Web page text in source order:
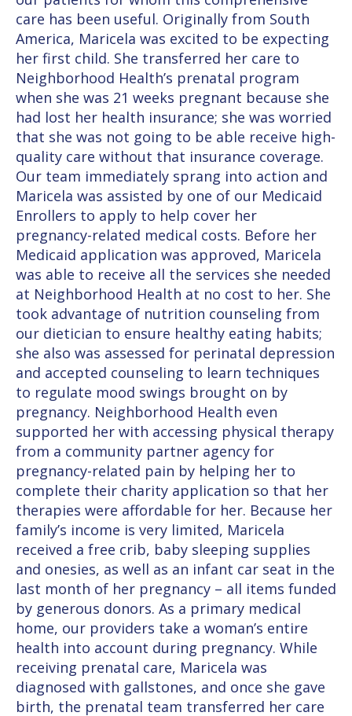
care has been useful. Originally from South
America, Maricela was excited to be expecting
her first child. She transferred her care to
Neighborhood Health’s prenatal program
when she was 21 weeks pregnant because she
had lost her health insurance; she was worried
that she was not going to be able receive high-
quality care without that insurance coverage.
Our team immediately sprang into action and
Maricela was assisted by one of our Medicaid
Enrollers to apply to help cover her
pregnancy-related medical costs. Before her
Medicaid application was approved, Maricela
was able to receive all the services she needed
at Neighborhood Health at no cost to her. She
took advantage of nutrition counseling from
our dietician to ensure healthy eating habits;
she also was assessed for perinatal depression
and accepted counseling to learn techniques
to regulate mood swings brought on by
pregnancy. Neighborhood Health even
supported her with accessing physical therapy
from a community partner agency for
pregnancy-related pain by helping her to
complete their charity application so that her
therapies were affordable for her. Because her
family’s income is very limited, Maricela
received a free crib, baby sleeping supplies
and onesies, as well as an infant car seat in the
last month of her pregnancy – all items funded
by generous donors. As a primary medical
home, our providers take a woman’s entire
health into account during pregnancy. While
receiving prenatal care, Maricela was
diagnosed with gallstones, and once she gave
birth, the prenatal team transferred her care